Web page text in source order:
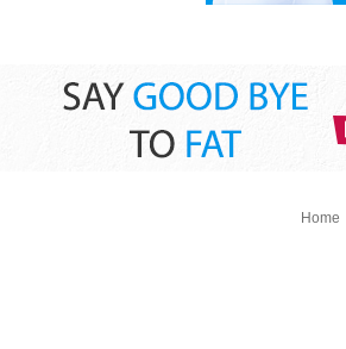
Home